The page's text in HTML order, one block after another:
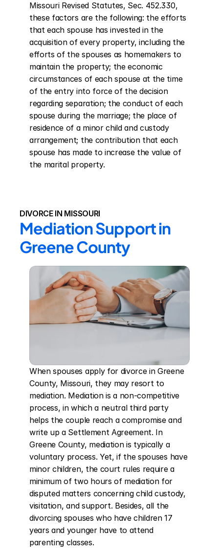
Missouri Revised Statutes, Sec. 452.330,
these factors are the following: the efforts
that each spouse has invested in the
acquisition of every property, including the
efforts of the spouses as homemakers to
maintain the property; the economic
circumstances of each spouse at the time
of the entry into force of the decision
regarding separation; the conduct of each
spouse during the marriage; the place of
residence of a minor child and custody
arrangement; the contribution that each
spouse has made to increase the value of
the marital property.
DIVORCE IN MISSOURI
Mediation Support in
Greene County
When spouses apply for divorce in Greene
County, Missouri, they may resort to
mediation. Mediation is a non-competitive
process, in which a neutral third party
helps the couple reach a compromise and
write up a Settlement Agreement. In
Greene County, mediation is typically a
voluntary process. Yet, if the spouses have
minor children, the court rules require a
minimum of two hours of mediation for
disputed matters concerning child custody,
visitation, and support. Besides, all the
divorcing spouses who have children 17
years and younger have to attend
parenting classes.